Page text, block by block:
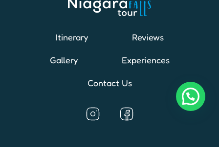
Itinerary Reviews
Gallery Experiences
Contact Us